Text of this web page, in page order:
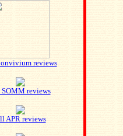
reviews
reviews
APR reviews